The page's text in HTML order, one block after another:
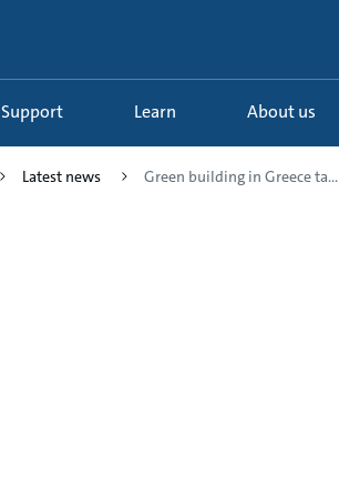
Support Learn About us
Latest news Green building in Greece ta...